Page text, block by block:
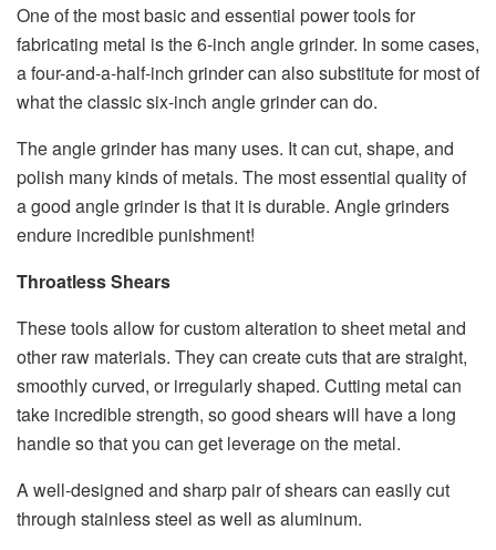
One of the most basic and essential power tools for
fabricating metal is the 6-inch angle grinder. In some cases,
a four-and-a-half-inch grinder can also substitute for most of
what the classic six-inch angle grinder can do.
The angle grinder has many uses. It can cut, shape, and
polish many kinds of metals. The most essential quality of
a good angle grinder is that it is durable. Angle grinders
endure incredible punishment!
Throatless Shears
These tools allow for custom alteration to sheet metal and
other raw materials. They can create cuts that are straight,
smoothly curved, or irregularly shaped. Cutting metal can
take incredible strength, so good shears will have a long
handle so that you can get leverage on the metal.
A well-designed and sharp pair of shears can easily cut
through stainless steel as well as aluminum.